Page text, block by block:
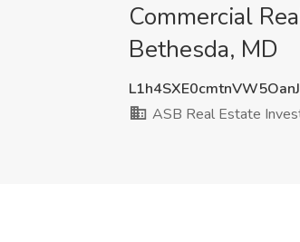
Commercial
Bethesda, MD
ASB Real Estate